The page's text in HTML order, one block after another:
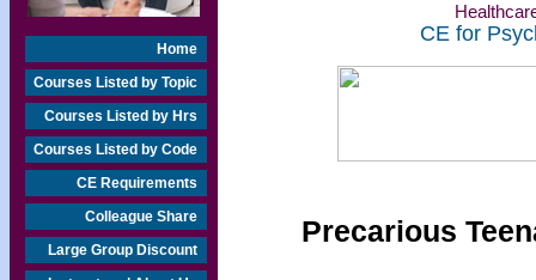
Home
Courses Listed by Topic
Courses Listed by Hrs
Courses Listed by Code
CE Requirements
Colleague Share
Large Group Discount
CE for
Precarious